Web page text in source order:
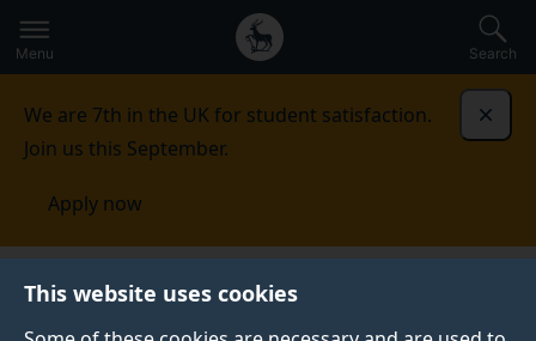
This website uses cookies
to
main
Secondary
navigation
Global
main
Menu Search
We are 7th in the UK for student satisfaction.
Join us this September.
Apply now
About the University of Surrey